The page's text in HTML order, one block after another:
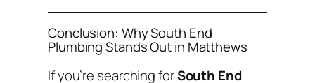
Conclusion: Why South End
Plumbing Stands Out in Matthews
If you’re searching forSouth End